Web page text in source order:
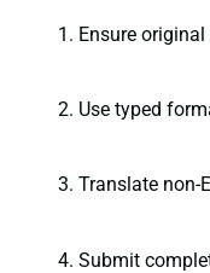
Ensure
Use typed
Translate non-
Submit